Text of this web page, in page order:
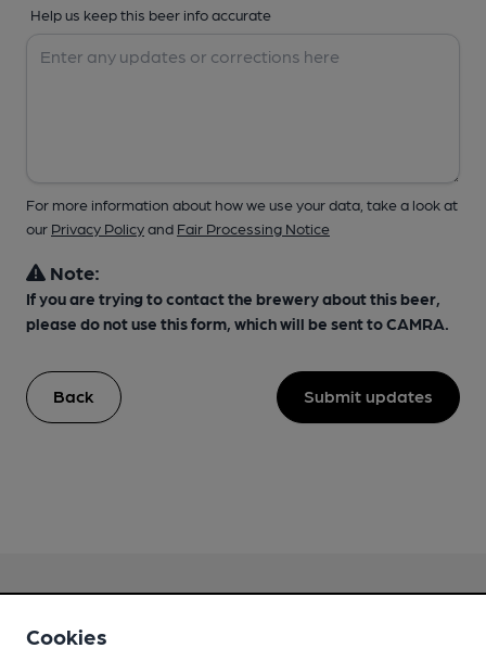
Help us keep this beer info accurate
For more information about how we use your data, take a look at
our Privacy Policyand Fair Processing Notice
Note:
If you are trying to contact the brewery about this beer,
please do not use this form, which will be sent to CAMRA.
Back Submit updates
Love Cask Beer?
Cookies